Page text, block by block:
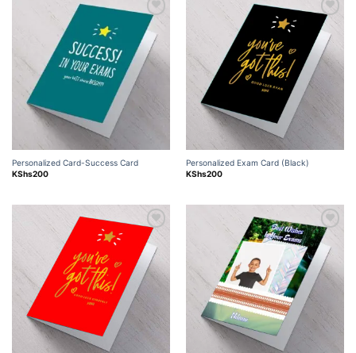
Add to
wishlist
Personalized Card-Success Card
KShs200
Add to
wishlist
Personalized Exam Card (Black)
KShs200
Add to
wishlist
Add to
wishlist